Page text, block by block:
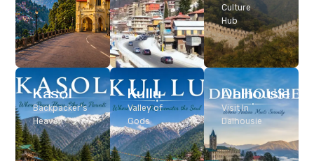
Culture
Hub
Dalhousie
Visit In
Dalhousie
Kasol
Backpacker’s
Heaven
Kullu
Valley of
Gods